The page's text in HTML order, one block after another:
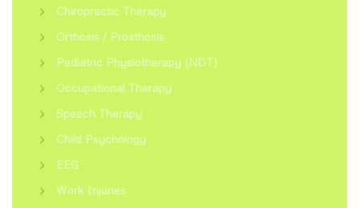
Chiropractic Therapy
Orthosis / Prosthosis
Pediatric Physiotherapy (NDT)
Occupational Therapy
Speech Therapy
Child Psychology
EEG
Work Injuries